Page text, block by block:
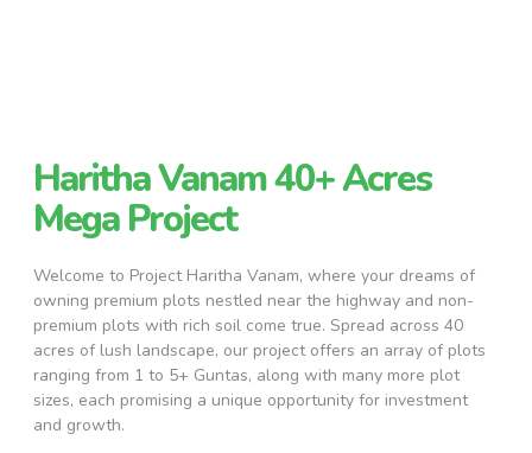
Haritha Vanam 40+ Acres
Mega Project
Welcome to Project Haritha Vanam, where your dreams of
owning premium plots nestled near the highway and non-
premium plots with rich soil come true. Spread across 40
acres of lush landscape, our project offers an array of plots
ranging from 1 to 5+ Guntas, along with many more plot
sizes, each promising a unique opportunity for investment
and growth.